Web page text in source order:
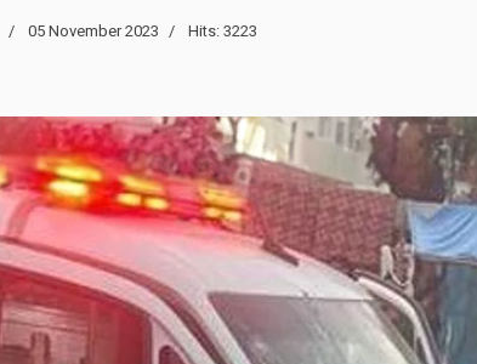
05 November 2023 Hits: 3223